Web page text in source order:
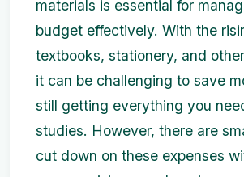
materials is essential for
budget effectively. With the
textbooks, stationery, and
it can be challenging to save
still getting everything you
studies. However, there are
cut down on these expenses